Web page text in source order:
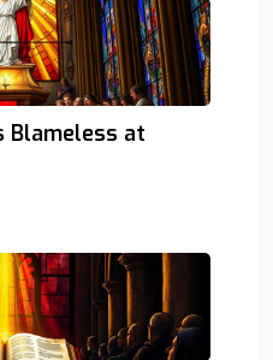
Blameless at